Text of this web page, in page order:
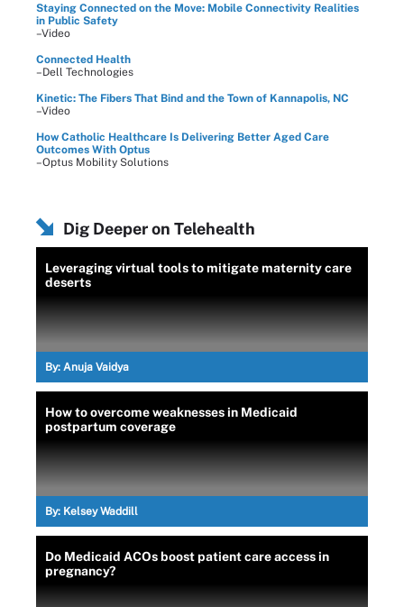
Staying Connected on the Move: Mobile Connectivity Realities
in Public Safety
–Video
Connected Health
–Dell Technologies
Kinetic: The Fibers That Bind and the Town of Kannapolis, NC
–Video
How Catholic Healthcare Is Delivering Better Aged Care
Outcomes With Optus
–Optus Mobility Solutions
Dig Deeper on Telehealth
Leveraging virtual tools to mitigate maternity care
deserts
By: Anuja Vaidya
How to overcome weaknesses in Medicaid
postpartum coverage
By: Kelsey Waddill
Do Medicaid ACOs boost patient care access in
pregnancy?